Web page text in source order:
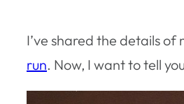
I’ve shared the details
run. Now, I want to tell